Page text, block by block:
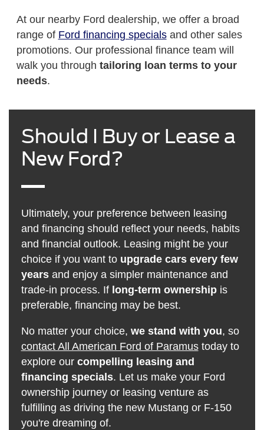
At our nearby Ford dealership, we offer a broad
range of Ford financing specialsand other sales
promotions. Our professional finance team will
walk you through tailoring loan terms to your
needs.
Should I Buy or Lease a
New Ford?
Ultimately, your preference between leasing
and financing should reflect your needs, habits
and financial outlook. Leasing might be your
choice if you want to upgrade cars every few
yearsand enjoy a simpler maintenance and
trade-in process. If long-term ownershipis
preferable, financing may be best.
No matter your choice, we stand with you, so
contact All American Ford of Paramustoday to
explore our compelling leasing and
financing specials. Let us make your Ford
ownership journey or leasing venture as
fulfilling as driving the new Mustang or F-150
you're dreaming of.